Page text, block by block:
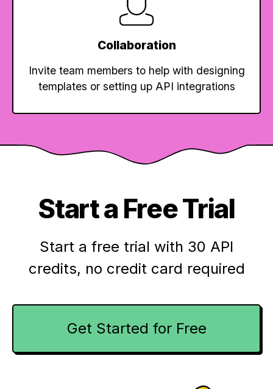
Collaboration
Invite team members to help with designing
templates or setting up API integrations
Start a Free Trial
Start a free trial with 30 API
credits, no credit card required
Get Started for Free